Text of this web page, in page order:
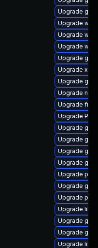
Upgrade
Upgrade
Upgrade
Upgrade
Upgrade
Upgrade
Upgrade
Upgrade
Upgrade
Upgrade
Upgrade
Upgrade
Upgrade
Upgrade
Upgrade
Upgrade
Upgrade
Upgrade
Upgrade
Upgrade
Upgrade